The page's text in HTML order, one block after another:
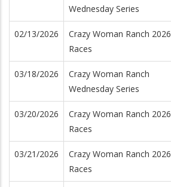
Wednesday Series
02/13/2026
Crazy Woman Ranch 2026
Races
03/18/2026
Crazy Woman Ranch
Wednesday Series
03/20/2026
Crazy Woman Ranch 2026
Races
03/21/2026
Crazy Woman Ranch 2026
Races